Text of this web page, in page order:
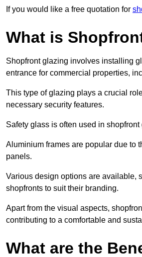
If you would like a free quotation for
What is
Shopfront glazing involves installing
entrance for commercial properties,
This type of glazing plays a crucial
necessary security features.
Safety glass is often used in
Aluminium frames are popular due to
panels.
Various design options are available,
shopfronts to suit their branding.
Apart from the visual aspects,
contributing to a comfortable and
What are the